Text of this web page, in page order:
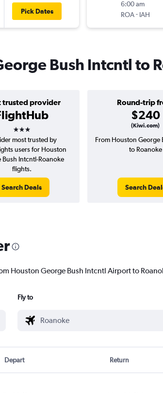
Pick Dates
6:00 am
ROA- IAH
Bush Intcntl to
trusted provider
3 stars
Round-trip
$240
(Kiwi.com)
most trusted by
users for Houston
Bush Intcntl-Roanoke
flights.
Search Deals
From Houston George
to Roanoke
Search
Houston George Bush Intcntl Airport to
Fly to
Depart Return